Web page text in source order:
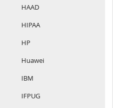
HAAD
HIPAA
HP
Huawei
IBM
IFPUG